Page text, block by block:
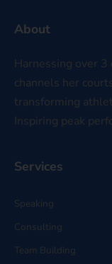
About
Harnessing over
channels her
transforming
Inspiring peak
Services
Speaking
Consulting
Team Building